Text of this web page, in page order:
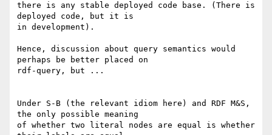
there is any stable deployed code base. (There is
deployed code, but it is
in development).
Hence, discussion about query semantics would
perhaps be better placed on
rdf-query, but ...
Under S-B (the relevant idiom here) and RDF M&S,
the only possible meaning
of whether two literal nodes are equal is whether